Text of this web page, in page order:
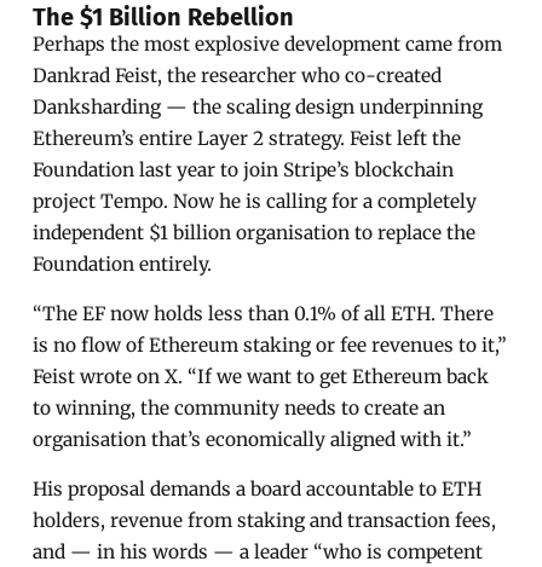
The $1 Billion Rebellion
Perhaps the most explosive development came from
Dankrad Feist, the researcher who co-created
Danksharding — the scaling design underpinning
Ethereum’s entire Layer 2 strategy. Feist left the
Foundation last year to join Stripe’s blockchain
project Tempo. Now he is calling for a completely
independent $1 billion organisation to replace the
Foundation entirely.
“The EF now holds less than 0.1% of all ETH. There
is no flow of Ethereum staking or fee revenues to it,”
Feist wrote on X. “If we want to get Ethereum back
to winning, the community needs to create an
organisation that’s economically aligned with it.”
His proposal demands a board accountable to ETH
holders, revenue from staking and transaction fees,
and — in his words — a leader “who is competent